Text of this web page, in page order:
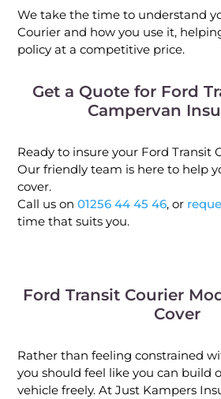
We take the time to understand
Courier and how you use it,
policy at a competitive price.
Get a Quote for Ford
Campervan
Ready to insure your Ford Transit
Our friendly team is here to help
cover.
Call us on 01256 44 45 46, or
time that suits you.
Ford Transit Courier
Cover
Rather than feeling constrained
you should feel like you can build
vehicle freely. At Just Kampers